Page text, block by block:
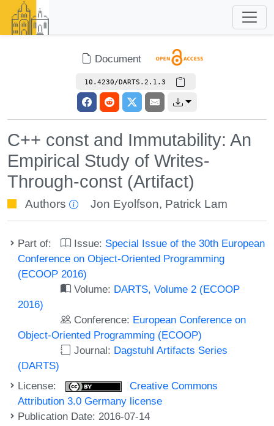
Document
10.4230/DARTS.2.1.3
C++ const and Immutability: An
Empirical Study of Writes-
Through-const (Artifact)
Authors Jon Eyolfson, Patrick Lam
Part of: Issue: Special Issue of the 30th European
Conference on Object-Oriented Programming
(ECOOP 2016)
Volume: DARTS, Volume 2 (ECOOP
2016)
Conference: European Conference on
Object-Oriented Programming (ECOOP)
Journal: Dagstuhl Artifacts Series
(DARTS)
License:
Creative Commons
Attribution 3.0 Germany license
Publication Date: 2016-07-14